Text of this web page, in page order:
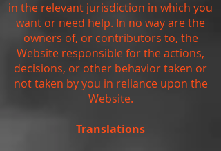
in the relevant jurisdiction in which you
want or need help. In no way are the
owners of, or contributors to, the
Website responsible for the actions,
decisions, or other behavior taken or
not taken by you in reliance upon the
Website.
Translations